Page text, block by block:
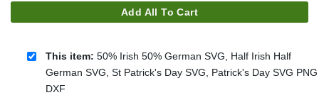
Add All To Cart
This item: 50% Irish 50% German SVG, Half Irish Half
German SVG, St Patrick's Day SVG, Patrick's Day SVG PNG
DXF